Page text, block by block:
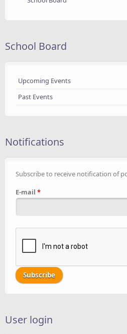
School Board
Upcoming Events
Past Events
Notifications
Subscribe to receive notification of
E-mail *
User login